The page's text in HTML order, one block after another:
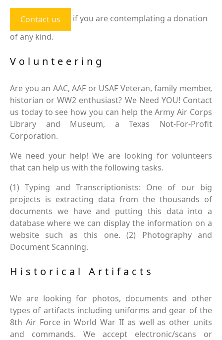
Contact us
if you are contemplating a donation
of any kind.
Volunteering
Are you an AAC, AAF or USAF Veteran, family member,
historian or WW2 enthusiast? We Need YOU! Contact
us today to see how you can help the Army Air Corps
Library and Museum, a Texas Not-For-Profit
Corporation.
We need your help! We are looking for volunteers
that can help us with the following tasks.
(1) Typing and Transcriptionists: One of our big
projects is extracting data from the thousands of
documents we have and putting this data into a
database where we can display the information on a
website such as this one. (2) Photography and
Document Scanning.
Historical Artifacts
We are looking for photos, documents and other
types of artifacts including uniforms and gear of the
8th Air Force in World War II as well as other units
and commands. We accept electronic/scans or